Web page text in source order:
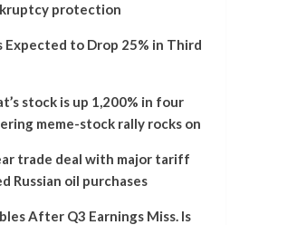
protection
Expected to Drop 25% in Third
stock is up 1,200% in four
meme-stock rally rocks on
trade deal with major tariff
Russian oil purchases
After Q3 Earnings Miss. Is